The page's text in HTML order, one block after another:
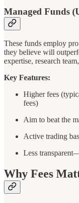
Managed Funds
These funds employ
they believe will
expertise, research
Key Features:
Higher fees
fees)
Aim to beat the
Active trading
Less
Why Fees